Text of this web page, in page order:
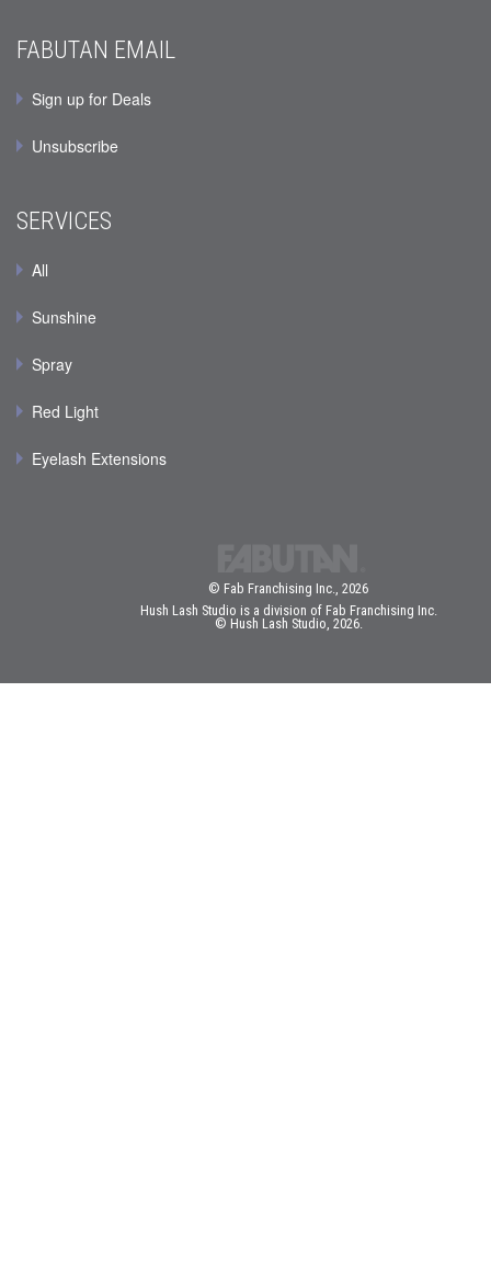
FABUTAN EMAIL
Sign up for Deals
Unsubscribe
SERVICES
All
Sunshine
Spray
Red Light
Eyelash Extensions
© Fab Franchising Inc., 2026
Hush Lash Studio is a division of Fab Franchising Inc.
© Hush Lash Studio, 2026.